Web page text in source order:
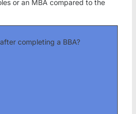
or an MBA compared to the
completing a BBA?